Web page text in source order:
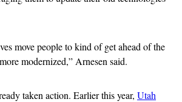
move people to kind of get ahead of the
modernized,” Arnesen said.
taken action. Earlier this year, Utah